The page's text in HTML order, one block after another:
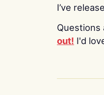
I’ve
Questions
out! I'd